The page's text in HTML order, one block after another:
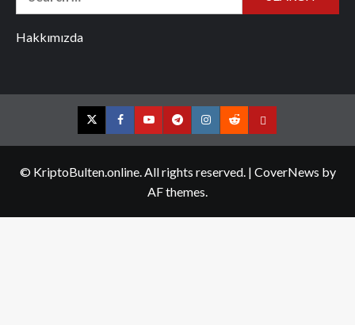
Hakkımızda
TwitterFacebookYouTubeTelegramInstagram
RedditContact
© KriptoBulten.online. All rights reserved. | CoverNews by
AF themes.